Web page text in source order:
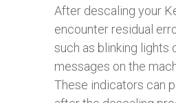
After descaling your
encounter residual
such as blinking lights
messages on the
These indicators can